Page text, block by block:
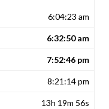
6:04:23 am
6:32:50 am
7:52:46 pm
8:21:14 pm
13h 19m 56s